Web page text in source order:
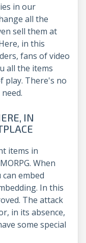
in our
all the
sell them at
in this
fans of video
all the items
play. There's no
IN
items in
When
embed
In this
The attack
in its absence,
some special